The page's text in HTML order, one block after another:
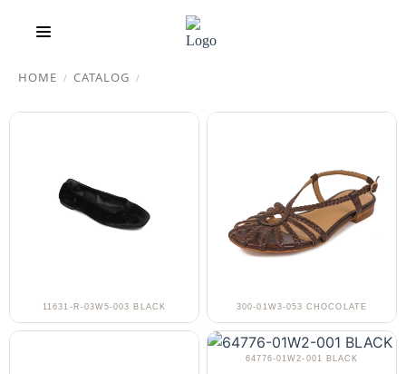
HOME / CATALOG /
11631-R-03W5-003 BLACK 300-01W3-053 CHOCOLATE
64776-01W2-001 BLACK